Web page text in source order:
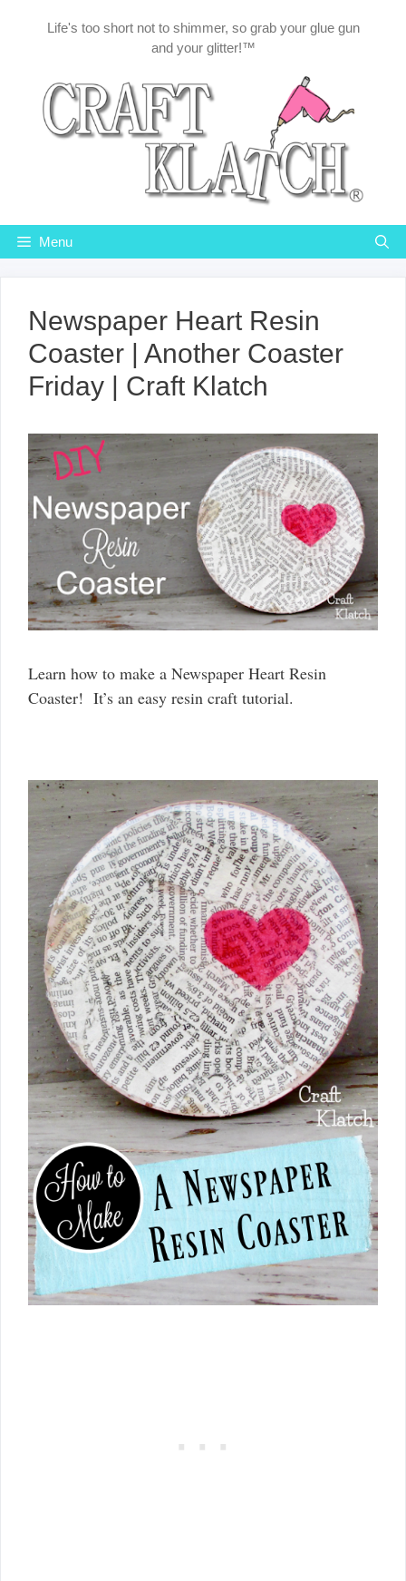
Life's too short not to shimmer, so grab your glue gun
and your glitter!™
Menu
Newspaper Heart Resin
Coaster | Another Coaster
Friday | Craft Klatch
Learn how to make a Newspaper Heart Resin
Coaster! It’s an easy resin craft tutorial.